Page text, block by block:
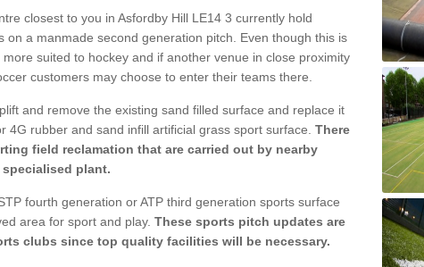
closest to you in Asfordby Hill LE14 3 currently hold
on a manmade second generation pitch. Even though this is
suited to hockey and if another venue in close proximity
customers may choose to enter their teams there.
and remove the existing sand filled surface and replace it
4G rubber and sand infill artificial grass sport surface. There
field reclamation that are carried out by nearby
plant.
fourth generation or ATP third generation sports surface
area for sport and play. These sports pitch updates are
clubs since top quality facilities will be necessary.